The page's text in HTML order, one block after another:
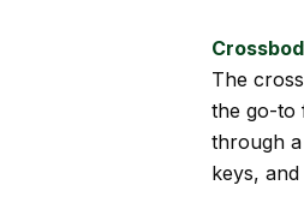
The
the go-to
through
keys,